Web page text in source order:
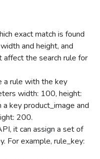
exact match is found
and height, and
the search rule for
a rule with the key
width: 100, height:
key product_image and
200.
it can assign a set of
For example, rule_key: